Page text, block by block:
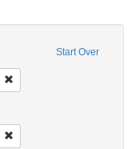
Start Over